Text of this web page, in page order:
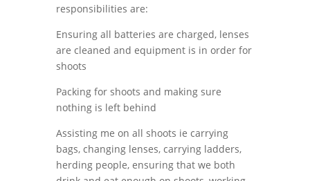
responsibilities are:
Ensuring all batteries are charged, lenses
are cleaned and equipment is in order for
shoots
Packing for shoots and making sure
nothing is left behind
Assisting me on all shoots ie carrying
bags, changing lenses, carrying ladders,
herding people, ensuring that we both